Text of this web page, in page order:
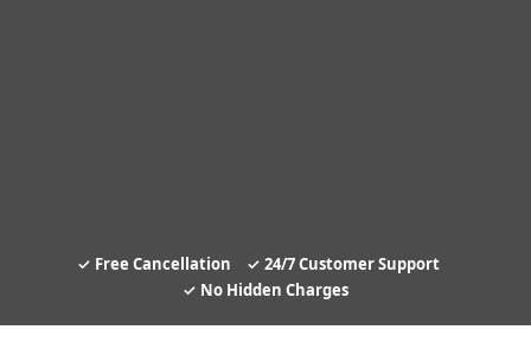
Free Cancellation
24/7 Customer Support
No Hidden Charges